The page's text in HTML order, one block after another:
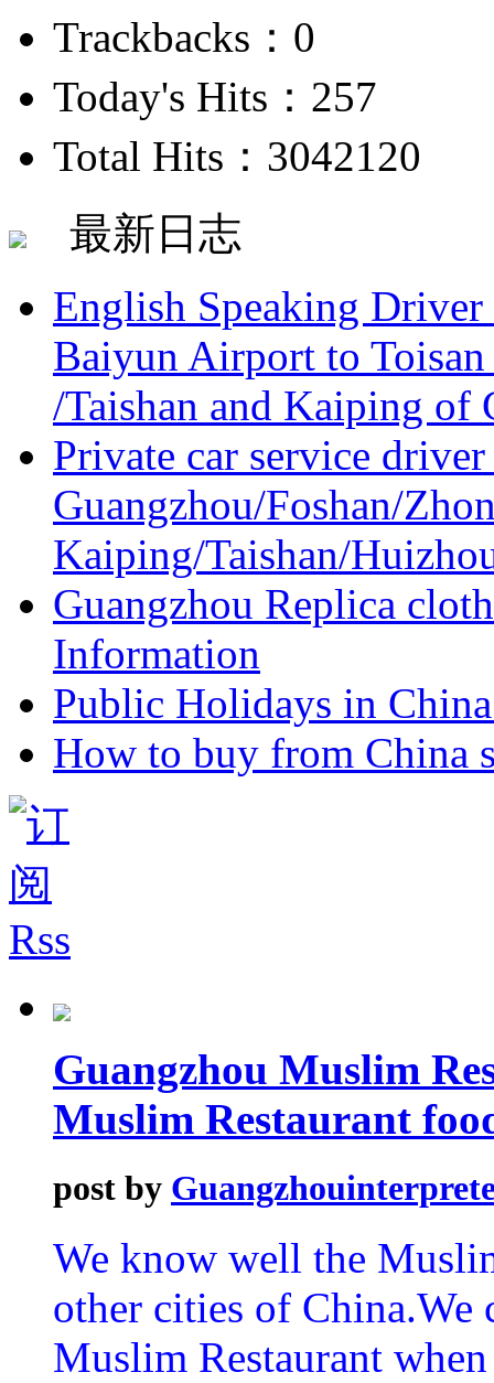
Trackbacks：0
Today's Hits：257
Total Hits：3042120
最新日志
English Speaking
Baiyun Airport to
/Taishan and Kaiping of
Private car service
Guangzhou/Foshan/
Kaiping/Taishan/
Guangzhou Replica
Information
Public Holidays in
How to buy from China
Guangzhou Muslim
Muslim Restaurant
post by
We know well the
other cities of China.We
Muslim Restaurant